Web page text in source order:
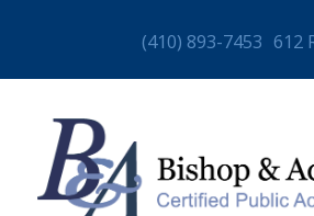
(410) 893-7453 612